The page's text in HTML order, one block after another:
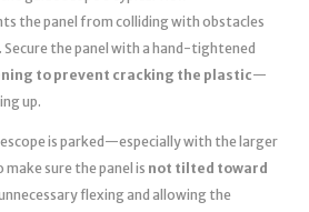
the panel from colliding with obstacles
the panel with a hand-tightened
to prevent cracking the plastic—
up.
is parked—especially with the larger
sure the panel is not tilted toward
flexing and allowing the